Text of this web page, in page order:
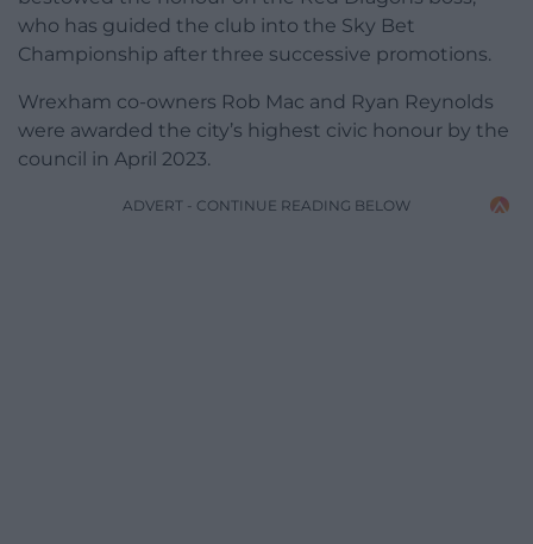
who has guided the club into the Sky Bet
Championship after three successive promotions.
Wrexham co-owners Rob Mac and Ryan Reynolds
were awarded the city’s highest civic honour by the
council in April 2023.
ADVERT - CONTINUE READING BELOW